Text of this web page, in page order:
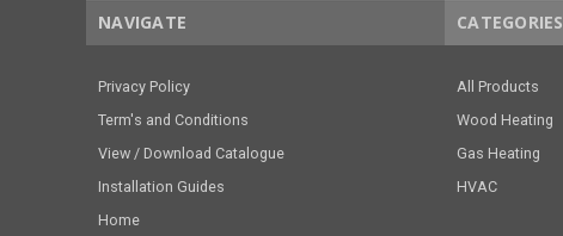
NAVIGATE
Privacy Policy
Term's and Conditions
View / Download Catalogue
Installation Guides
Home
CATEGORIES
All Products
Wood Heating
Gas Heating
HVAC